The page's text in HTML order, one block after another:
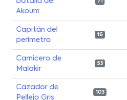
Akoum
71
Capitán del
perímetro
16
Carnicero de
Malakir
53
Cazador de
Pellejo Gris
103